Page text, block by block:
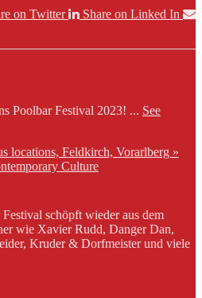
on Twitter
Share on Linked In
Poolbar Festival 2023! ... See
locations, Feldkirch, Vorarlberg »
Culture
schöpft wieder aus dem
wie Xavier Rudd, Danger Dan,
Kruder & Dorfmeister und viele